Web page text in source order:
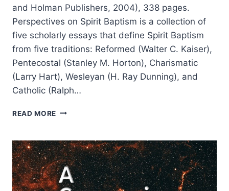
and Holman Publishers, 2004), 338 pages.
Perspectives on Spirit Baptism is a collection of
five scholarly essays that define Spirit Baptism
from five traditions: Reformed (Walter C. Kaiser),
Pentecostal (Stanley M. Horton), Charismatic
(Larry Hart), Wesleyan (H. Ray Dunning), and
Catholic (Ralph…
READ MORE PERSPECTIVES
BAPTISM:
FIVE
VIEWS